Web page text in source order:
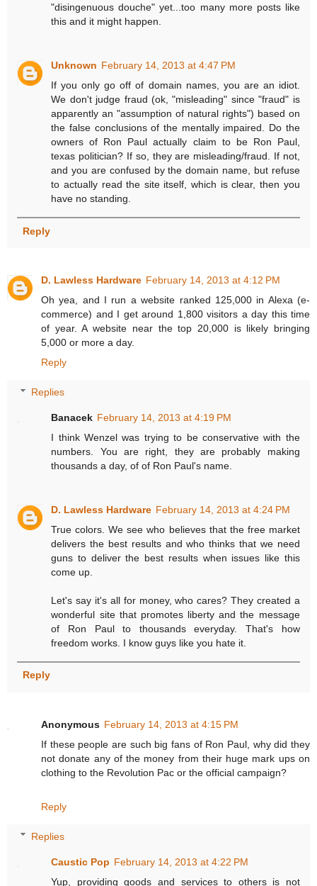
"disingenuous douche" yet...too many more posts like
this and it might happen.
Unknown February 14, 2013 at 4:47 PM
If you only go off of domain names, you are an idiot.
We don't judge fraud (ok, "misleading" since "fraud" is
apparently an "assumption of natural rights") based on
the false conclusions of the mentally impaired. Do the
owners of Ron Paul actually claim to be Ron Paul,
texas politician? If so, they are misleading/fraud. If not,
and you are confused by the domain name, but refuse
to actually read the site itself, which is clear, then you
have no standing.
Reply
D. Lawless Hardware February 14, 2013 at 4:12 PM
Oh yea, and I run a website ranked 125,000 in Alexa (e-
commerce) and I get around 1,800 visitors a day this time
of year. A website near the top 20,000 is likely bringing
5,000 or more a day.
Reply
Replies
Banacek February 14, 2013 at 4:19 PM
I think Wenzel was trying to be conservative with the
numbers. You are right, they are probably making
thousands a day, of of Ron Paul's name.
D. Lawless Hardware February 14, 2013 at 4:24 PM
True colors. We see who believes that the free market
delivers the best results and who thinks that we need
guns to deliver the best results when issues like this
come up.
Let's say it's all for money, who cares? They created a
wonderful site that promotes liberty and the message
of Ron Paul to thousands everyday. That's how
freedom works. I know guys like you hate it.
Reply
Anonymous February 14, 2013 at 4:15 PM
If these people are such big fans of Ron Paul, why did they
not donate any of the money from their huge mark ups on
clothing to the Revolution Pac or the official campaign?
Reply
Replies
Caustic Pop February 14, 2013 at 4:22 PM
Yup, providing goods and services to others is not